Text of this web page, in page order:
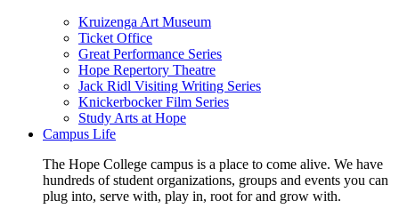
Kruizenga Art Museum
Ticket Office
Great Performance Series
Hope Repertory Theatre
Jack Ridl Visiting Writing Series
Knickerbocker Film Series
Study Arts at Hope
Campus Life
The Hope College campus is a place to come alive. We have
hundreds of student organizations, groups and events you can
plug into, serve with, play in, root for and grow with.